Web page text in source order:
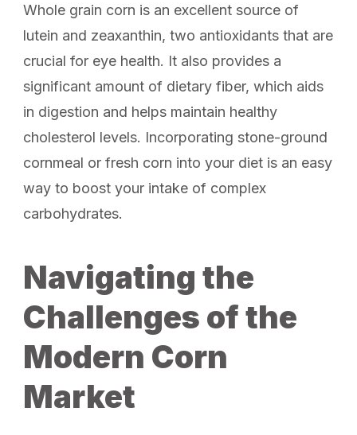
Whole grain corn is an excellent source of
lutein and zeaxanthin, two antioxidants that are
crucial for eye health. It also provides a
significant amount of dietary fiber, which aids
in digestion and helps maintain healthy
cholesterol levels. Incorporating stone-ground
cornmeal or fresh corn into your diet is an easy
way to boost your intake of complex
carbohydrates.
Navigating the
Challenges of the
Modern Corn
Market